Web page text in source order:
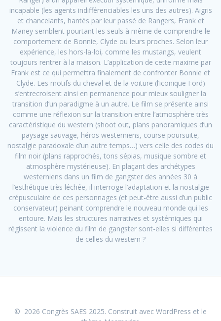
incapable (les agents indifférenciables les uns des autres). Aigris
et chancelants, hantés par leur passé de Rangers, Frank et
Maney semblent pourtant les seuls à même de comprendre le
comportement de Bonnie, Clyde ou leurs proches. Selon leur
expérience, les hors-la-loi, comme les mustangs, veulent
toujours rentrer à la maison. L’application de cette maxime par
Frank est ce qui permettra finalement de confronter Bonnie et
Clyde. Les motifs du cheval et de la voiture (l’iconique Ford)
s’entrecroisent ainsi en permanence pour mieux souligner la
transition d’un paradigme à un autre. Le film se présente ainsi
comme une réflexion sur la transition entre l’atmosphère très
caractéristique du western (shoot out, plans panoramiques d’un
paysage sauvage, héros westerniens, course poursuite,
nostalgie paradoxale d’un autre temps…) vers celle des codes du
film noir (plans rapprochés, tons sépias, musique sombre et
atmosphère mystérieuse). En plaçant des archétypes
westerniens dans un film de gangster des années 30 à
l’esthétique très léchée, il interroge l’adaptation et la nostalgie
crépusculaire de ces personnages (et peut-être aussi d’un public
conservateur) peinant comprendre le nouveau monde qui les
entoure. Mais les structures narratives et systémiques qui
régissent la violence du film de gangster sont-elles si différentes
de celles du western ?
© 2026 Congrès SAES 2025. Construit avec WordPress et le